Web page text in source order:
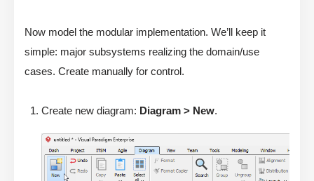
Now model the modular implementation. We’ll keep it
simple: major subsystems realizing the domain/use
cases. Create manually for control.
Create new diagram: Diagram > New.